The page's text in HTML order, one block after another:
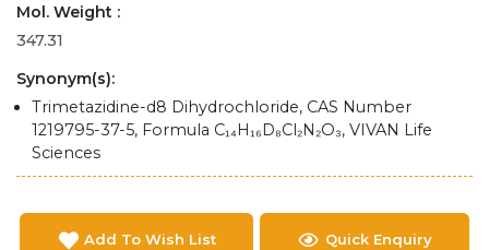
Mol. Weight :
347.31
Synonym(s):
Trimetazidine-d8 Dihydrochloride, CAS Number
1219795-37-5, Formula C₁₄H₁₆D₈Cl₂N₂O₃, VIVAN Life
Sciences
Add To Wish List Quick Enquiry